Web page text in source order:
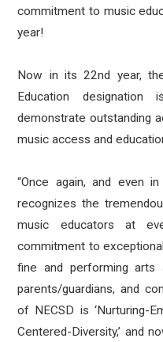
commitment to music
year!
Now in its 22nd year,
Education
demonstrate outstanding
music access and
“Once again, and even
recognizes the
music educators at
commitment to
fine and performing arts
parents/guardians, and
of NECSD is ‘Nurturing-
Centered-Diversity,’ and